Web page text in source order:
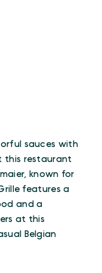
sauces with
this restaurant
known for
features a
and a
at this
Belgian